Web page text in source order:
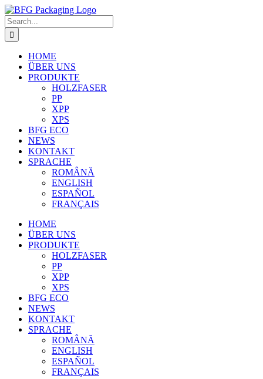
Skip
to
content
Search
for:
HOME
ÜBER UNS
PRODUKTE
HOLZFASER
PP
XPP
XPS
BFG ECO
NEWS
KONTAKT
SPRACHE
ROMÂNĂ
ENGLISH
ESPAÑOL
FRANÇAIS
HOME
ÜBER UNS
PRODUKTE
HOLZFASER
PP
XPP
XPS
BFG ECO
NEWS
KONTAKT
SPRACHE
ROMÂNĂ
ENGLISH
ESPAÑOL
FRANÇAIS